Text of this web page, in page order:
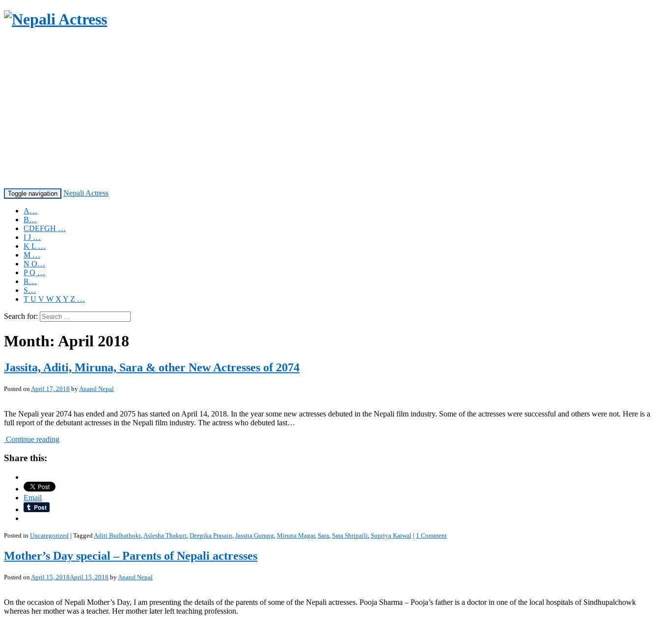
Toggle navigation Nepali Actress
A…
B…
CDEFGH …
I J …
K L …
M …
N O…
P Q …
R…
S…
T U V W X Y Z …
Search for:
Month: April 2018
Jassita, Aditi, Miruna, Sara & other New Actresses of 2074
Posted on April 17, 2018 by Anand Nepal
The Nepali year 2074 has ended and 2075 has started on April 14, 2018. In the year some new actresses debuted in the Nepali film industry. Some of the actresses were successful and others were not. Here is a
full report of the debutant actresses in the Nepali film industry. The actress who debuted last…
Continue reading
Share this:
Email
Posted in Uncategorized | TaggedAditi Budhathoki,Aslesha Thakuri, Deepika Prasain, Jassita Gurung, Miruna Magar, Sara, Sara Shripaili, Supriya Katwal | 1 Comment
Mother’s Day special – Parents of Nepali actresses
Posted on April 15, 2018April 15, 2018 by Anand Nepal
On the occasion of Nepali Mother’s Day, I am presenting the details of the parents of some of the Nepali actresses. Pooja Sharma – Pooja’s father is a doctor in one of the local hospitals of Sindhupalchowk
whereas her mother was a teacher. Her mother later left teaching profession.